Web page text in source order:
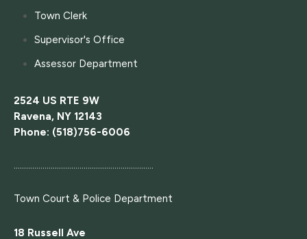
Town Clerk
Supervisor's Office
Assessor Department
2524 US RTE 9W
Ravena, NY 12143
Phone: (518)756-6006
....................................................................
Town Court & Police Department
18 Russell Ave